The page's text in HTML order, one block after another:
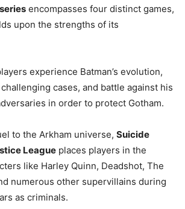
encompasses four distinct games,
upon the strengths of its
experience Batman’s evolution,
cases, and battle against his
in order to protect Gotham.
to the Arkham universe, Suicide
League places players in the
like Harley Quinn, Deadshot, The
numerous other supervillains during
as criminals.